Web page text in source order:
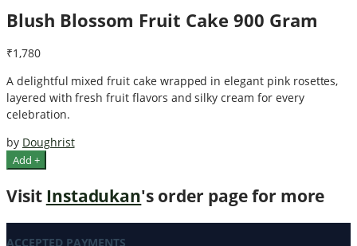
Blush Blossom Fruit Cake 900 Gram
₹1,780
A delightful mixed fruit cake wrapped in elegant pink rosettes,
layered with fresh fruit flavors and silky cream for every
celebration.
by Doughrist
Add +
Visit Instadukan's order page for more
ACCEPTED PAYMENTS